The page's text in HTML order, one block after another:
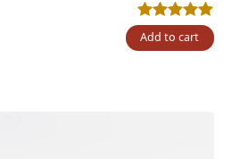
Rated5.00out
6
Add to cart